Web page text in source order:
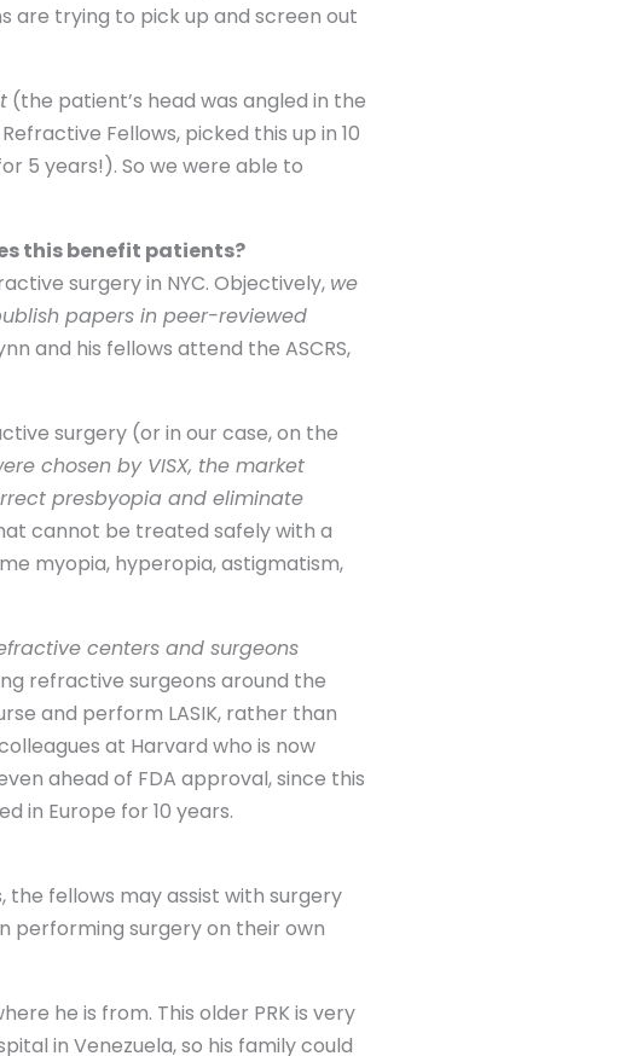
are trying to pick up and screen out
(the patient’s head was angled in the
Fellows, picked this up in 10
5 years!). So we were able to
this benefit patients?
surgery in NYC. Objectively, we
papers in peer-reviewed
and his fellows attend the ASCRS,
surgery (or in our case, on the
chosen by VISX, the market
presbyopia and eliminate
cannot be treated safely with a
myopia, hyperopia, astigmatism,
centers and surgeons
refractive surgeons around the
and perform LASIK, rather than
at Harvard who is now
ahead of FDA approval, since this
in Europe for 10 years.
the fellows may assist with surgery
performing surgery on their own
he is from. This older PRK is very
in Venezuela, so his family could